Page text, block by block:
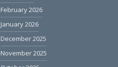
February 2026
January 2026
December 2025
November 2025